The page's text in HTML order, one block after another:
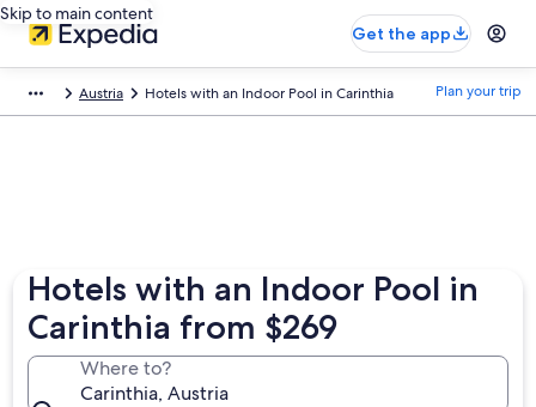
Skip to main content
Get the app
Austria Hotels with an Indoor Pool in Carinthia Plan your trip
Hotels with an Indoor Pool in
Carinthia from $269
Where to?
Carinthia, Austria